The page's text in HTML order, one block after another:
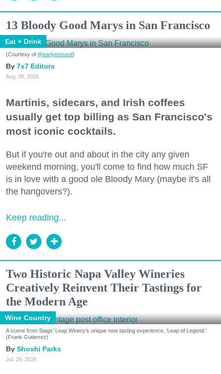
13 Bloody Good Marys in San Francisco
Eat + Drink
(Courtesy of @earlytorisesf)
7x7 Editors
Aug. 06, 2026
Martinis, sidecars, and Irish coffees
usually get top billing as San Francisco's
most iconic cocktails.
But if you're out and about in the city any given
weekend morning, you'll come to find how much SF
is in love with a good ole Bloody Mary (maybe it's all
the hangovers?).
Keep reading...
Two Historic Napa Valley Wineries
Creatively Reinvent Their Tastings for
the Modern Age
Wine Country
A scene from Stags' Leap Winery's unique new tasting experience, 'Leap of Legend.'
(Frank Gutierrez)
Shoshi Parks
Jul. 29, 2026